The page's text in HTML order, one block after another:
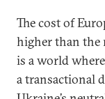
The cost of
higher than the
is a world
a transactional